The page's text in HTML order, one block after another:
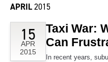
APRIL2015
15
APR
2015
Taxi War:
Can
In recent years,